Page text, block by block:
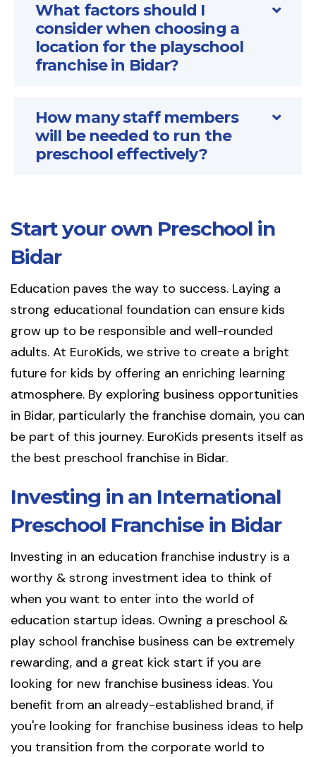
What factors should I
consider when choosing a
location for the playschool
franchise in Bidar?
How many staff members
will be needed to run the
preschool effectively?
Start your own Preschool in
Bidar
Education paves the way to success. Laying a
strong educational foundation can ensure kids
grow up to be responsible and well-rounded
adults. At EuroKids, we strive to create a bright
future for kids by offering an enriching learning
atmosphere. By exploring business opportunities
in Bidar, particularly the franchise domain, you can
be part of this journey. EuroKids presents itself as
the best preschool franchise in Bidar.
Investing in an International
Preschool Franchise in Bidar
Investing in an education franchise industry is a
worthy & strong investment idea to think of
when you want to enter into the world of
education startup ideas. Owning a preschool &
play school franchise business can be extremely
rewarding, and a great kick start if you are
looking for new franchise business ideas. You
benefit from an already-established brand, if
you're looking for franchise business ideas to help
you transition from the corporate world to